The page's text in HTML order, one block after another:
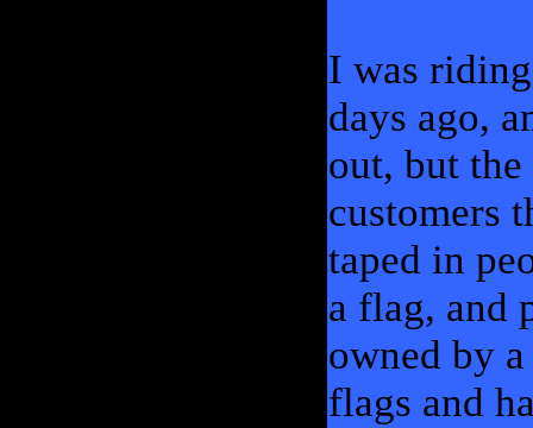
I was
days ago,
out, but
customers
taped in
a flag, and
owned by
flags and